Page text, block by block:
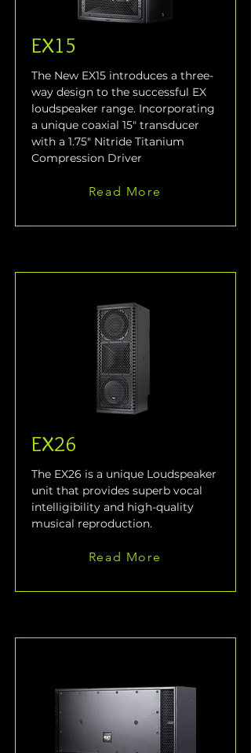
EX15
The New EX15 introduces a three-
way design to the successful EX
loudspeaker range. Incorporating
a unique coaxial 15" transducer
with a 1.75" Nitride Titanium
Compression Driver
Read More
EX26
The EX26 is a unique Loudspeaker
unit that provides superb vocal
intelligibility and high-quality
musical reproduction.
Read More